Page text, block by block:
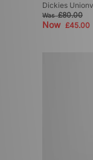
Dickies
Was£80.00
Now £45.00